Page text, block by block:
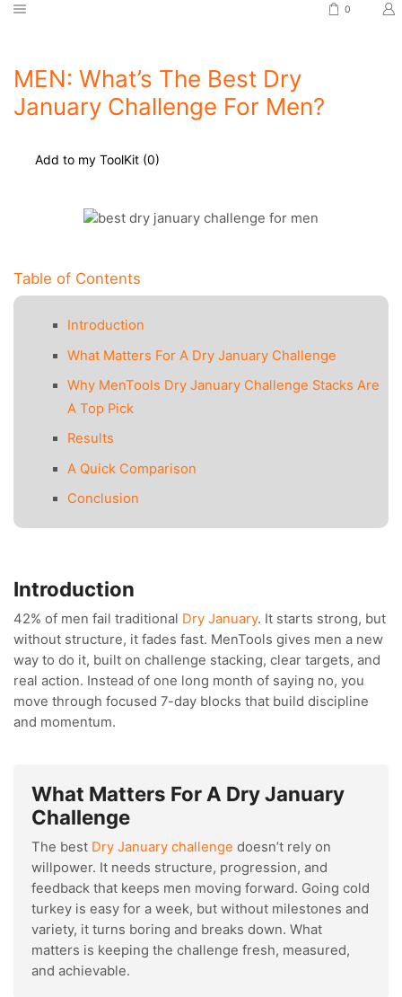
0
MEN: What’s The Best Dry
January Challenge For Men?
Add to my ToolKit (0)
Table of Contents
Introduction
What Matters For A Dry January Challenge
Why MenTools Dry January Challenge Stacks Are
A Top Pick
Results
A Quick Comparison
Conclusion
Introduction
42% of men fail traditional Dry January. It starts strong, but
without structure, it fades fast. MenTools gives men a new
way to do it, built on challenge stacking, clear targets, and
real action. Instead of one long month of saying no, you
move through focused 7-day blocks that build discipline
and momentum.
What Matters For A Dry January
Challenge
The best Dry January challenge doesn’t rely on
willpower. It needs structure, progression, and
feedback that keeps men moving forward. Going cold
turkey is easy for a week, but without milestones and
variety, it turns boring and breaks down. What
matters is keeping the challenge fresh, measured,
and achievable.